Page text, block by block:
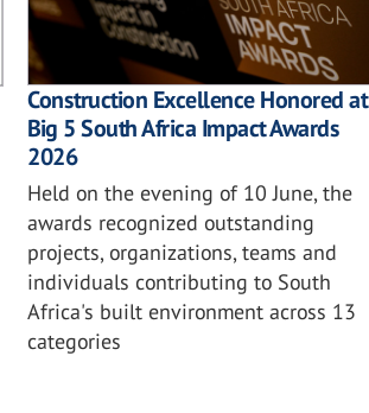
Construction Excellence Honored at
Big 5 South Africa Impact Awards
2026
Held on the evening of 10 June, the
awards recognized outstanding
projects, organizations, teams and
individuals contributing to South
Africa's built environment across 13
categories